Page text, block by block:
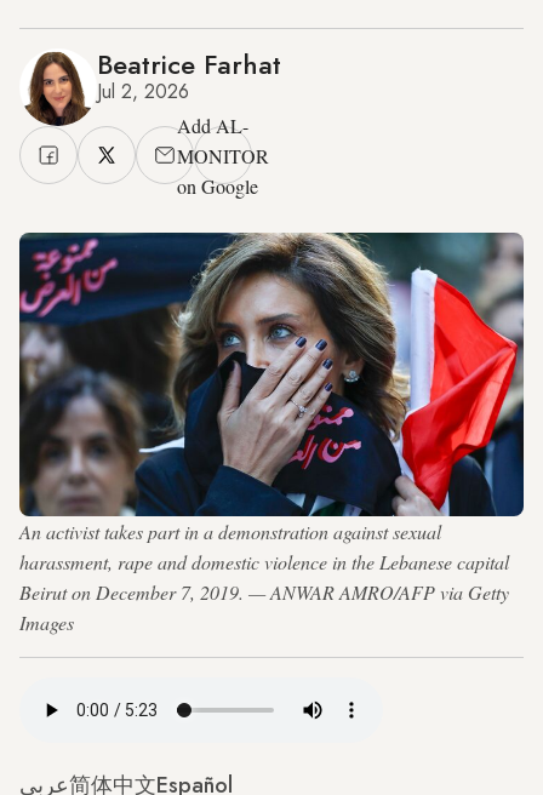
Beatrice Farhat
Jul 2, 2026
Add AL-
MONITOR
on Google
An activist takes part in a demonstration against sexual
harassment, rape and domestic violence in the Lebanese capital
Beirut on December 7, 2019. — ANWAR AMRO/AFP via Getty
Images
عربي简体中文Español